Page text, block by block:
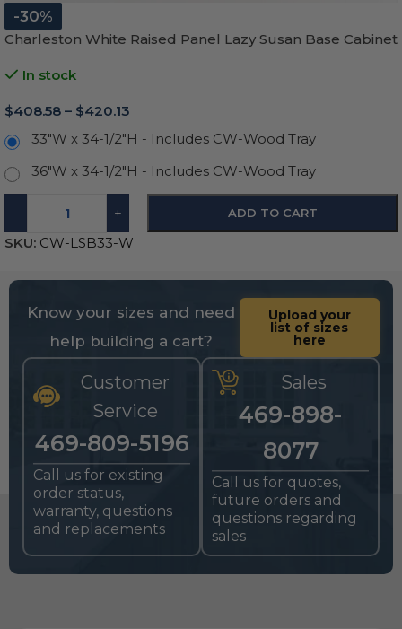
-30%
Charleston White Raised Panel Lazy Susan Base Cabinet
In stock
$408.58 – $420.13
33"W x 34-1/2"H - Includes CW-Wood Tray
36"W x 34-1/2"H - Includes CW-Wood Tray
- + ADD TO CART
SKU: CW-LSB33-W
Know your sizes and need
help building a cart?
Upload your
list of sizes
here
Customer
Service
469-809-5196
Call us for existing
order status,
warranty, questions
and replacements
Sales
469-898-
8077
Call us for quotes,
future orders and
questions regarding
sales